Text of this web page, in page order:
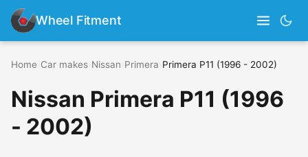
Wheel Fitment
Home Car makes Nissan Primera Primera P11 (1996 - 2002)
Nissan Primera P11 (1996
- 2002)